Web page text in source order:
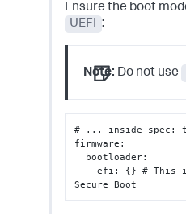
Ensure the boot
UEFI :
Note: Do not use
# ... inside spec :
firmware :
  bootloader
:
    efi
: {} # This
Secure Boot